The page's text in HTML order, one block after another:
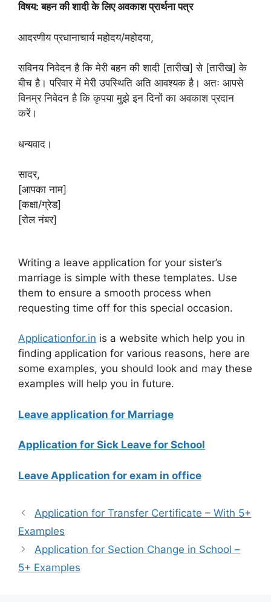
विषय: बहन की शादी के लिए अवकाश प्रार्थना पत्र
आदरणीय प्रधानाचार्य महोदय/महोदया,
सविनय निवेदन है कि मेरी बहन की शादी [तारीख] से [तारीख] के
बीच है। परिवार में मेरी उपस्थिति अति आवश्यक है। अतः आपसे
विनम्र निवेदन है कि कृपया मुझे इन दिनों का अवकाश प्रदान
करें।
धन्यवाद।
सादर,
[आपका नाम]
[कक्षा/ग्रेड]
[रोल नंबर]
Writing a leave application for your sister’s
marriage is simple with these templates. Use
them to ensure a smooth process when
requesting time off for this special occasion.
Applicationfor.in is a website which help you in
finding application for various reasons, here are
some examples, you should look and may these
examples will help you in future.
Leave application for Marriage
Application for Sick Leave for School
Leave Application for exam in office
Application for Transfer Certificate – With 5+
Examples
Application for Section Change in School –
5+ Examples